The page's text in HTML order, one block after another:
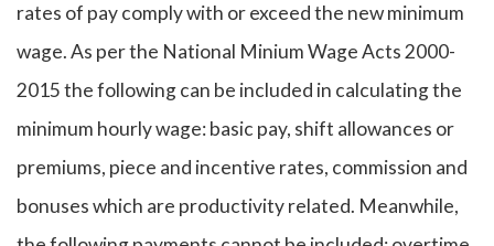
rates of pay comply with or exceed the new minimum
wage. As per the National Minium Wage Acts 2000-
2015 the following can be included in calculating the
minimum hourly wage: basic pay, shift allowances or
premiums, piece and incentive rates, commission and
bonuses which are productivity related. Meanwhile,